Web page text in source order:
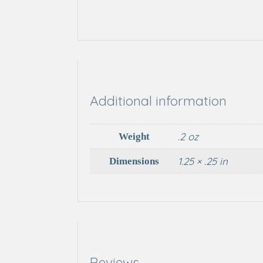
Additional information
Weight .2 oz
Dimensions 1.25 × .25 in